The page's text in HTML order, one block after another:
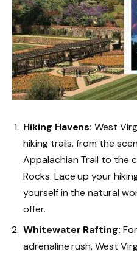
Hiking Havens: West
hiking trails, from the
Appalachian Trail to the
Rocks. Lace up your
yourself in the natural
offer.
Whitewater Rafting:
adrenaline rush, West